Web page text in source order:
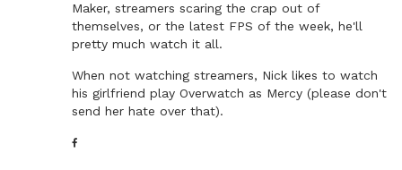
Maker, streamers scaring the crap out of
themselves, or the latest FPS of the week, he'll
pretty much watch it all.
When not watching streamers, Nick likes to watch
his girlfriend play Overwatch as Mercy (please don't
send her hate over that).